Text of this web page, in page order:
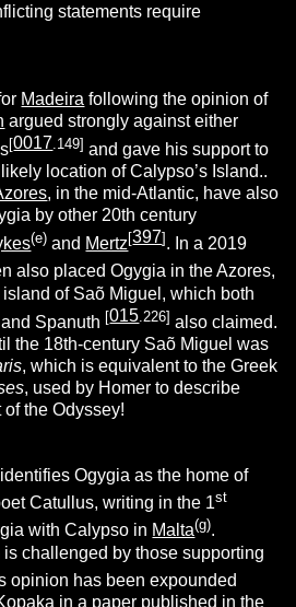
statements require
Madeira following the opinion of
argued strongly against either
[0017 .149] and gave his support to
location of Calypso’s Island..
, in the mid-Atlantic, have also
by other 20th century
(e) and Mertz[397] . In a 2019
also placed Ogygia in the Azores,
of Saõ Miguel, which both
and Spanuth [015 .226] also claimed.
the 18th-century Saõ Miguel was
, which is equivalent to the Greek
, used by Homer to describe
the Odyssey!
identifies Ogygia as the home of
Catullus, writing in the 1st
with Calypso in Malta(g).
is challenged by those supporting
opinion has been expounded
in a paper published in the